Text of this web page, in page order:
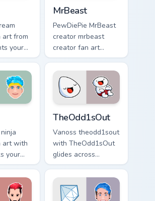
art from
your
with
MrBeast
PewDiePie MrBeast
creator mrbeast
creator fan art
wraps your custom
cursor pointer pair
with YouTube fan
charm.
art with
your
with
TheOdd1sOut
Vanoss theodd1sout
with TheOdd1sOut
glides across
custom cursor clicks
with iconic
YouTuber energy.